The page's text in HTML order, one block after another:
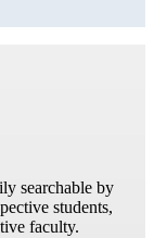
searchable by
students,
faculty.